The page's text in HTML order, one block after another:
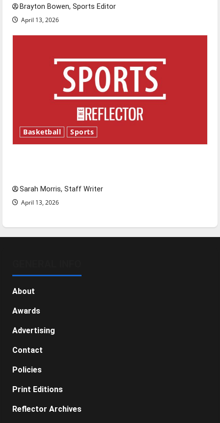
Brayton Bowen, Sports Editor
April 13, 2026
Basketball Sports
Sarah Morris, Staff Writer
April 13, 2026
About
Awards
Advertising
Contact
Policies
Print Editions
Reflector Archives